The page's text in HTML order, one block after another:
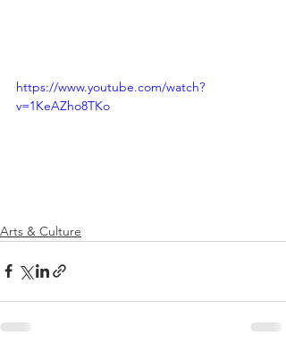
https://www.youtube.com/watch?
v=1KeAZho8TKo
Arts & Culture